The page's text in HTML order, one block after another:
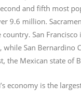
and fifth most
9.6 million.
country. San
while San Bernardino
the Mexican state of
economy is the